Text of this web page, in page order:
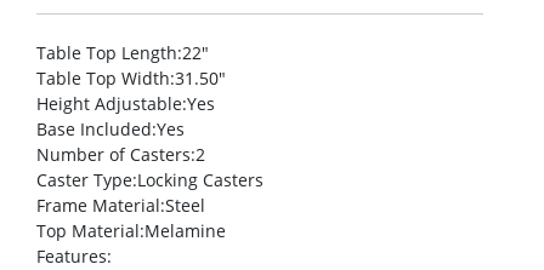
Table Top Length:22″
Table Top Width:31.50″
Height Adjustable:Yes
Base Included:Yes
Number of Casters:2
Caster Type:Locking Casters
Frame Material:Steel
Top Material:Melamine
Features: